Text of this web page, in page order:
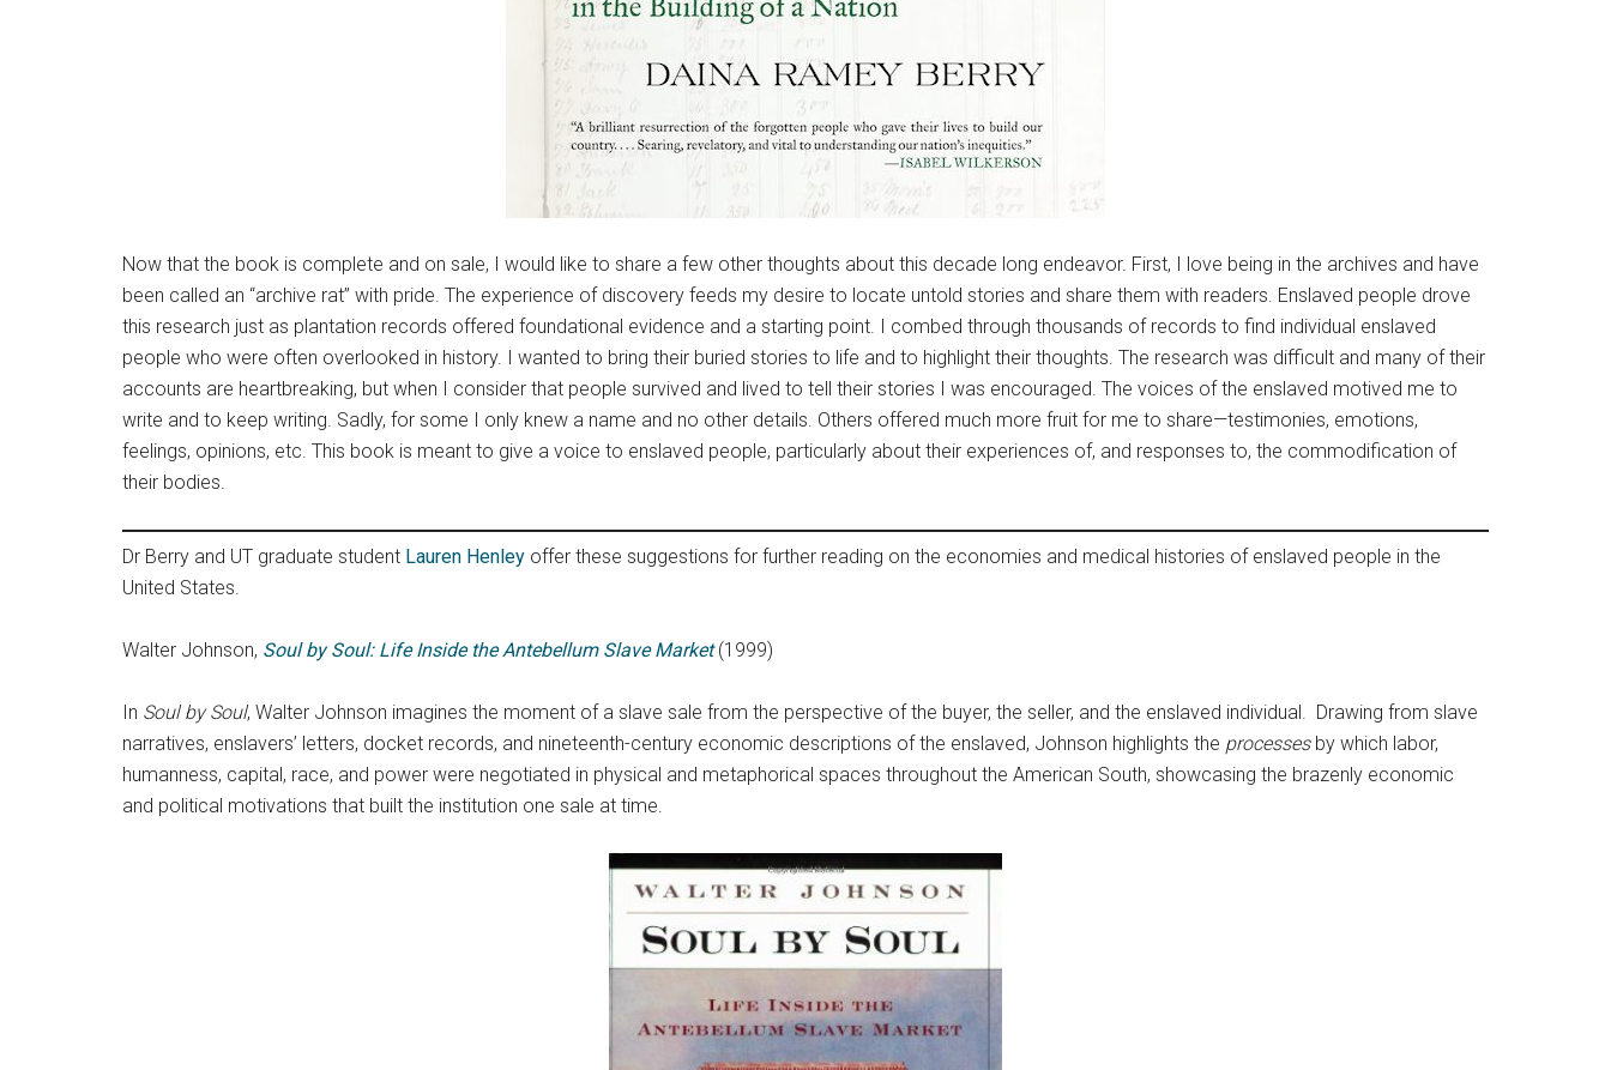
Now that the book is complete and on sale, I would like to share a few other thoughts about this decade long endeavor. First, I love being in the archives and have
been called an “archive rat” with pride. The experience of discovery feeds my desire to locate untold stories and share them with readers. Enslaved people drove
this research just as plantation records offered foundational evidence and a starting point. I combed through thousands of records to find individual enslaved
people who were often overlooked in history. I wanted to bring their buried stories to life and to highlight their thoughts. The research was difficult and many of their
accounts are heartbreaking, but when I consider that people survived and lived to tell their stories I was encouraged. The voices of the enslaved motived me to
write and to keep writing. Sadly, for some I only knew a name and no other details. Others offered much more fruit for me to share—testimonies, emotions,
feelings, opinions, etc. This book is meant to give a voice to enslaved people, particularly about their experiences of, and responses to, the commodification of
their bodies.
Dr Berry and UT graduate student Lauren Henley offer these suggestions for further reading on the economies and medical histories of enslaved people in the
United States.
Walter Johnson, Soul by Soul: Life Inside the Antebellum Slave Market(1999)
In Soul by Soul, Walter Johnson imagines the moment of a slave sale from the perspective of the buyer, the seller, and the enslaved individual. Drawing from slave
narratives, enslavers’ letters, docket records, and nineteenth-century economic descriptions of the enslaved, Johnson highlights the processesby which labor,
humanness, capital, race, and power were negotiated in physical and metaphorical spaces throughout the American South, showcasing the brazenly economic
and political motivations that built the institution one sale at time.